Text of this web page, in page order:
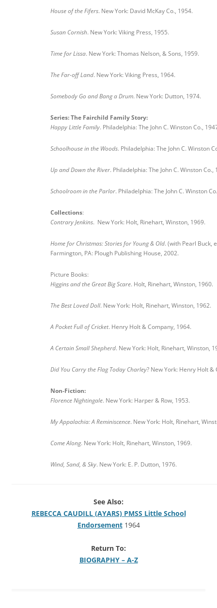
House of the Fifers. New York: David McKay Co., 1954.
Susan Cornish. New York: Viking Press, 1955.
Time for Lissa. New York: Thomas Nelson, & Sons, 1959.
The Far-off Land. New York: Viking Press, 1964.
Somebody Go and Bang a Drum. New York: Dutton, 1974.
Series: The Fairchild Family Story:
Happy Little Family. Philadelphia: The John C. Winston Co.,
Schoolhouse in the Woods. Philadelphia: The John C. Winston
Up and Down the River. Philadelphia: The John C. Winston Co.,
Schoolroom in the Parlor. Philadelphia: The John C. Winston
Collections:
Contrary Jenkins. New York: Holt, Rinehart, Winston, 1969.
Home for Christmas: Stories for Young & Old. (with Pearl Buck,
Farmington, PA: Plough Publishing House, 2002.
Picture Books:
Higgins and the Great Big Scare. Holt, Rinehart, Winston, 1960.
The Best Loved Doll. New York: Holt, Rinehart, Winston, 1962.
A Pocket Full of Cricket. Henry Holt & Company, 1964.
A Certain Small Shepherd. New York: Holt, Rinehart, Winston,
Did You Carry the Flag Today Charley? New York: Henry Holt &
Non-Fiction:
Florence Nightingale. New York: Harper & Row, 1953.
My Appalachia: A Reminiscence. New York: Holt, Rinehart,
Come Along. New York: Holt, Rinehart, Winston, 1969.
Wind, Sand, & Sky. New York: E. P. Dutton, 1976.
See Also:
REBECCA CAUDILL (AYARS) PMSS Little School
Endorsement 1964
Return To:
BIOGRAPHY – A-Z